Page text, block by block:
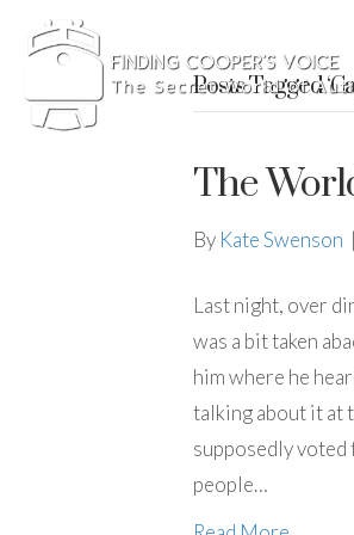
Posts Tagged
The
By Kate Swenson |
Last night, over
was a bit taken
him where he
talking about it at
supposedly voted
people…